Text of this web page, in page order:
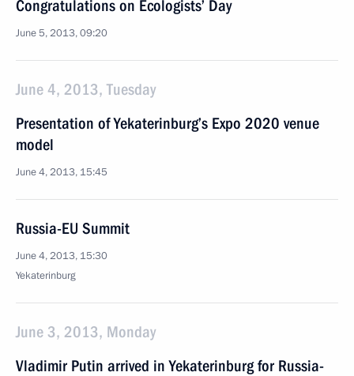
Congratulations on Ecologists’ Day
June 5, 2013, 09:20
June 4, 2013, Tuesday
Presentation of Yekaterinburg’s Expo 2020 venue
model
June 4, 2013, 15:45
Russia-EU Summit
June 4, 2013, 15:30
Yekaterinburg
June 3, 2013, Monday
Vladimir Putin arrived in Yekaterinburg for Russia-